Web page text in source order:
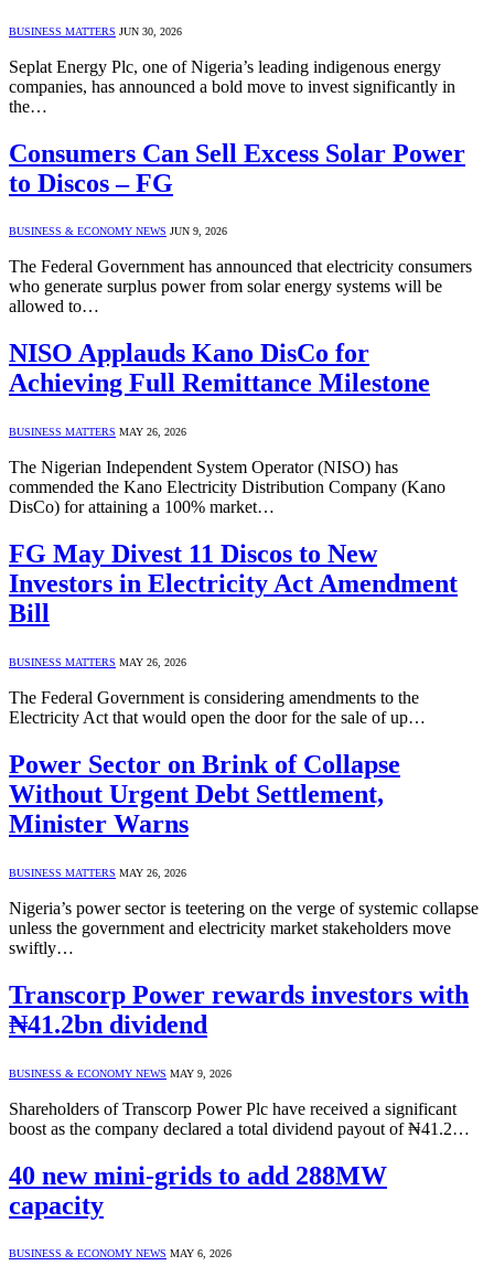
BUSINESS MATTERS JUN 30, 2026
Seplat Energy Plc, one of Nigeria’s leading indigenous energy
companies, has announced a bold move to invest significantly in
the…
Consumers Can Sell Excess Solar Power
to Discos – FG
BUSINESS & ECONOMY NEWS JUN 9, 2026
The Federal Government has announced that electricity consumers
who generate surplus power from solar energy systems will be
allowed to…
NISO Applauds Kano DisCo for
Achieving Full Remittance Milestone
BUSINESS MATTERS MAY 26, 2026
The Nigerian Independent System Operator (NISO) has
commended the Kano Electricity Distribution Company (Kano
DisCo) for attaining a 100% market…
FG May Divest 11 Discos to New
Investors in Electricity Act Amendment
Bill
BUSINESS MATTERS MAY 26, 2026
The Federal Government is considering amendments to the
Electricity Act that would open the door for the sale of up…
Power Sector on Brink of Collapse
Without Urgent Debt Settlement,
Minister Warns
BUSINESS MATTERS MAY 26, 2026
Nigeria’s power sector is teetering on the verge of systemic collapse
unless the government and electricity market stakeholders move
swiftly…
Transcorp Power rewards investors with
₦41.2bn dividend
BUSINESS & ECONOMY NEWS MAY 9, 2026
Shareholders of Transcorp Power Plc have received a significant
boost as the company declared a total dividend payout of ₦41.2…
40 new mini-grids to add 288MW
capacity
BUSINESS & ECONOMY NEWS MAY 6, 2026